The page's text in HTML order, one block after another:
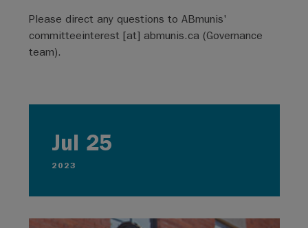
Jul 25
2023
Please direct any questions to ABmunis'
committeeinterest[at] abmunis.ca (Governance
team).